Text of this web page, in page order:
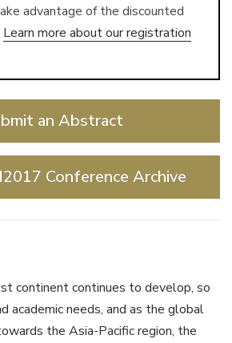
advantage of the discounted
Learn more about our registration
an Abstract
Conference Archive
continent continues to develop, so
academic needs, and as the global
the Asia-Pacific region, the